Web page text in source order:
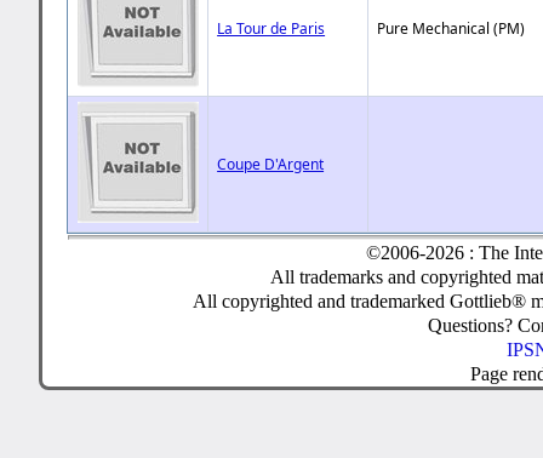
La Tour de Paris Pure Mechanical (PM)
Coupe D'Argent
©2006-2026 : The
All trademarks and copyrighted
All copyrighted and trademarked Gottlieb®
Questions?
Page